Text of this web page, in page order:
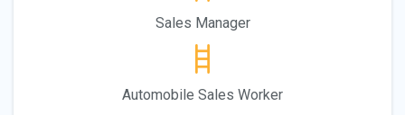
Sales Manager
Automobile Sales Worker